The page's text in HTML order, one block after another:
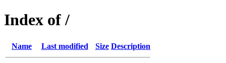
Index of /
Name Last modified Size Description